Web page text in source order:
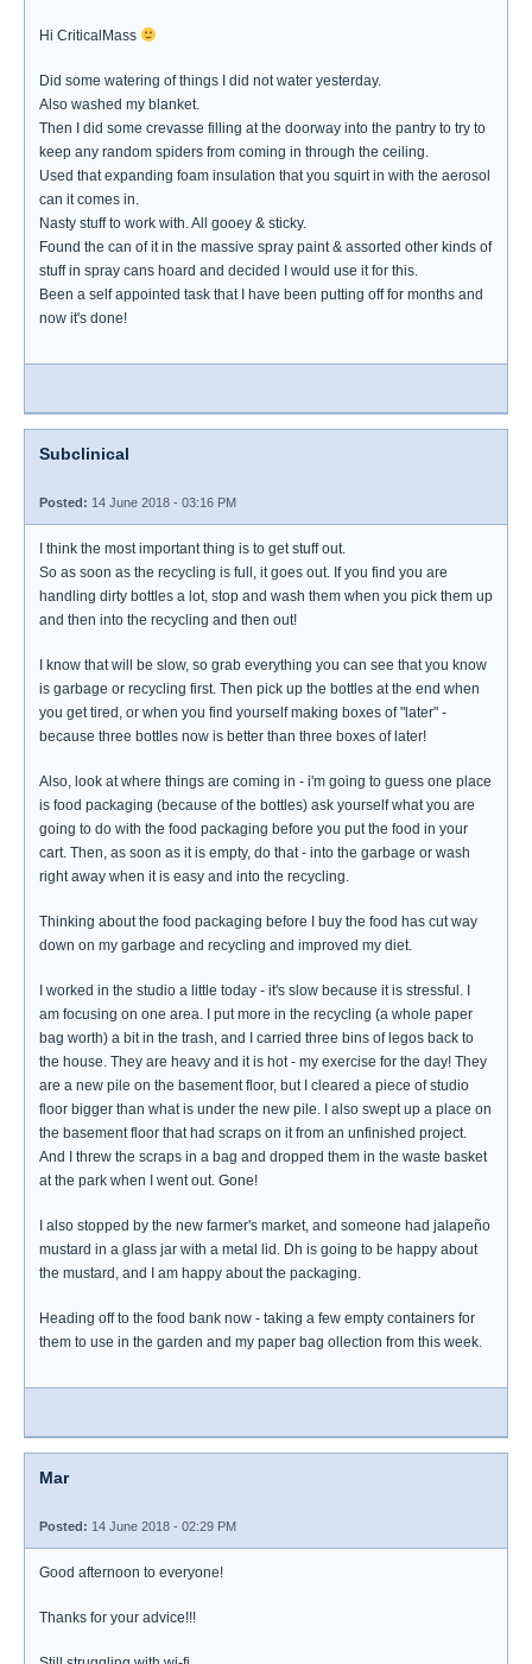
Hi CriticalMass
Did some watering of things I did not water yesterday.
Also washed my blanket.
Then I did some crevasse filling at the doorway into the pantry to try to
keep any random spiders from coming in through the ceiling.
Used that expanding foam insulation that you squirt in with the aerosol
can it comes in.
Nasty stuff to work with. All gooey & sticky.
Found the can of it in the massive spray paint & assorted other kinds of
stuff in spray cans hoard and decided I would use it for this.
Been a self appointed task that I have been putting off for months and
now it's done!
Subclinical
Posted: 14 June 2018 - 03:16 PM
I think the most important thing is to get stuff out.
So as soon as the recycling is full, it goes out. If you find you are
handling dirty bottles a lot, stop and wash them when you pick them up
and then into the recycling and then out!
I know that will be slow, so grab everything you can see that you know
is garbage or recycling first. Then pick up the bottles at the end when
you get tired, or when you find yourself making boxes of "later" -
because three bottles now is better than three boxes of later!
Also, look at where things are coming in - i'm going to guess one place
is food packaging (because of the bottles) ask yourself what you are
going to do with the food packaging before you put the food in your
cart. Then, as soon as it is empty, do that - into the garbage or wash
right away when it is easy and into the recycling.
Thinking about the food packaging before I buy the food has cut way
down on my garbage and recycling and improved my diet.
I worked in the studio a little today - it's slow because it is stressful. I
am focusing on one area. I put more in the recycling (a whole paper
bag worth) a bit in the trash, and I carried three bins of legos back to
the house. They are heavy and it is hot - my exercise for the day! They
are a new pile on the basement floor, but I cleared a piece of studio
floor bigger than what is under the new pile. I also swept up a place on
the basement floor that had scraps on it from an unfinished project.
And I threw the scraps in a bag and dropped them in the waste basket
at the park when I went out. Gone!
I also stopped by the new farmer's market, and someone had jalapeño
mustard in a glass jar with a metal lid. Dh is going to be happy about
the mustard, and I am happy about the packaging.
Heading off to the food bank now - taking a few empty containers for
them to use in the garden and my paper bag ollection from this week.
Mar
Posted: 14 June 2018 - 02:29 PM
Good afternoon to everyone!
Thanks for your advice!!!